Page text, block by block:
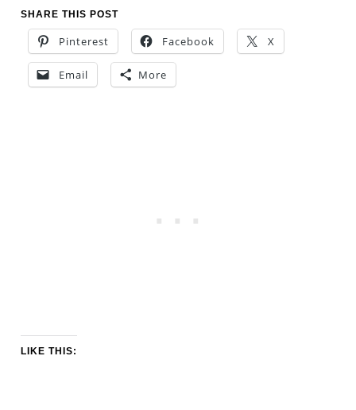
SHARE THIS POST
Pinterest Facebook X
Email More
LIKE THIS: